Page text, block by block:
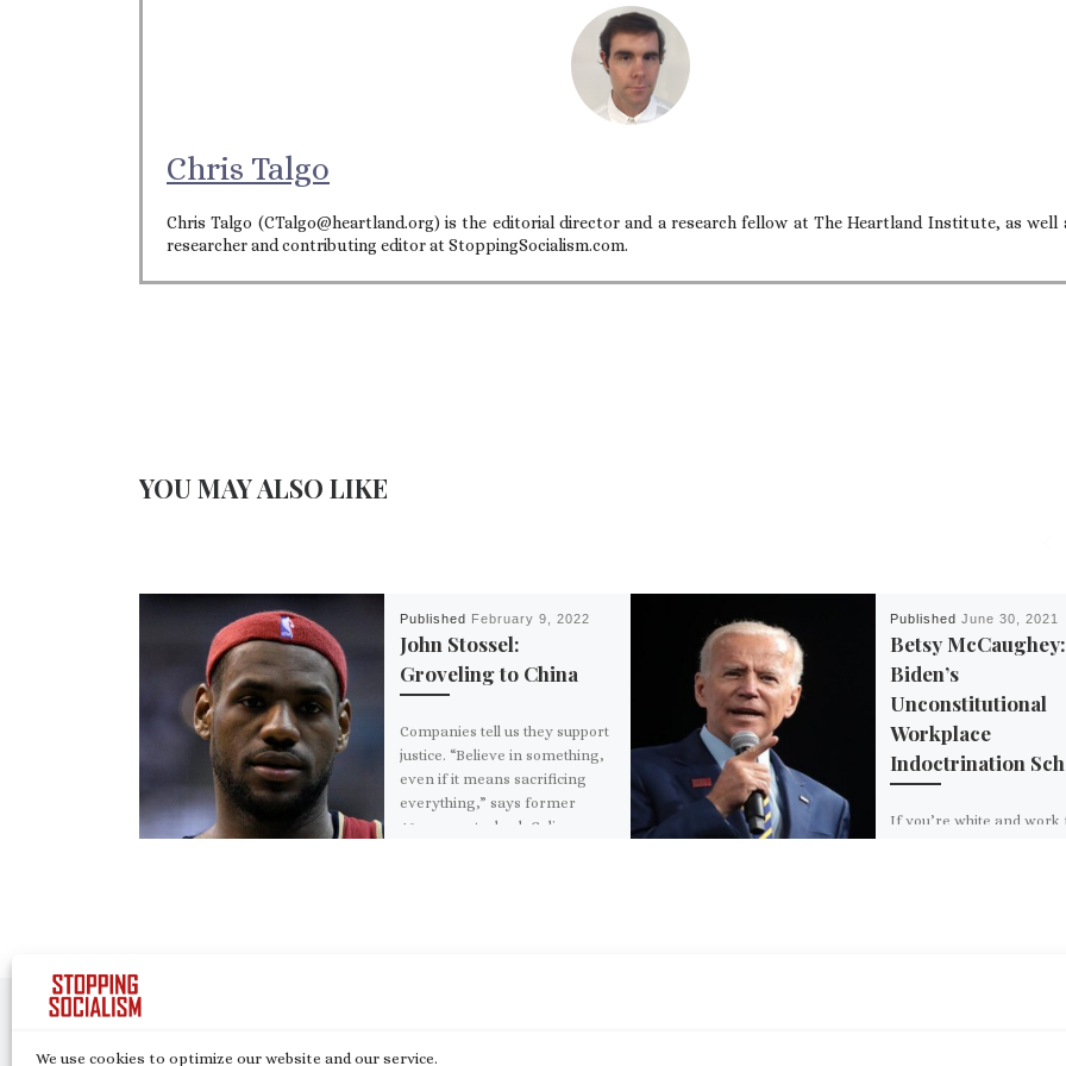
We use cookies to optimize our website and our service.
Chris Talgo
Chris Talgo (CTalgo@heartland.org) is the editorial director and a research fellow at The Heartland Institute, as well
researcher and contributing editor at StoppingSocialism.com.
YOU MAY ALSO LIKE
Published February 9, 2022
John Stossel:
Groveling to China
Companies tell us they support
justice. “Believe in something,
even if it means sacrificing
everything,” says former
49ers quarterback Colin
PublishedJune 30, 2021
Betsy McCaughey:
Biden’s
Unconstitutional
Workplace
Indoctrination
If you’re white and work
Post navigation
Previous post